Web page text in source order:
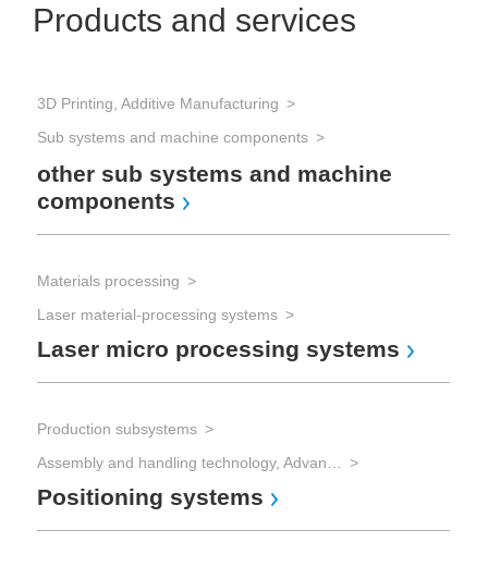
Products and services
3D Printing, Additive Manufacturing
Sub systems and machine components
other sub systems and machine
components
Materials processing
Laser material-processing systems
Laser micro processing systems
Production subsystems
Assembly and handling technology, Advanced Packaging
Positioning systems